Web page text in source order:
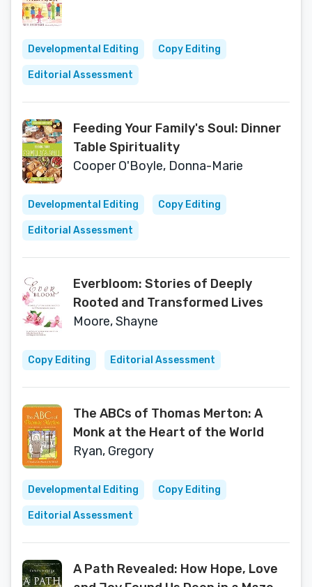
Developmental Editing Copy Editing
Editorial Assessment
Feeding Your Family's Soul: Dinner
Table Spirituality
Cooper O'Boyle, Donna-Marie
Developmental Editing Copy Editing
Editorial Assessment
Everbloom: Stories of Deeply
Rooted and Transformed Lives
Moore, Shayne
Copy Editing Editorial Assessment
The ABCs of Thomas Merton: A
Monk at the Heart of the World
Ryan, Gregory
Developmental Editing Copy Editing
Editorial Assessment
A Path Revealed: How Hope, Love